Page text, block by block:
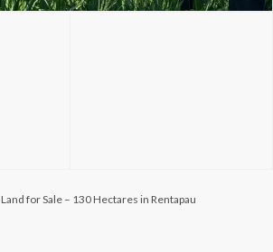
Land for Sale – 130 Hectares in Rentapau